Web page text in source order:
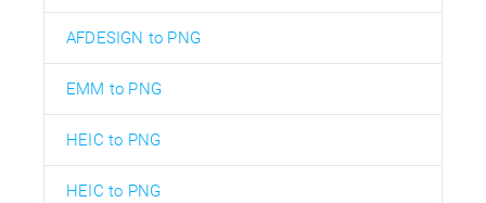
AFDESIGN to PNG
EMM to PNG
HEIC to PNG
HEIC to PNG